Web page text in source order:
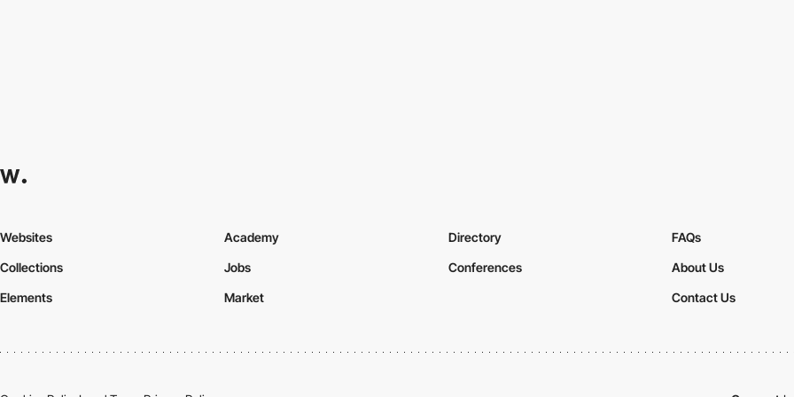
Websites
Collections
Elements
Academy
Jobs
Market
Directory
Conferences
FAQs
About Us
Contact Us